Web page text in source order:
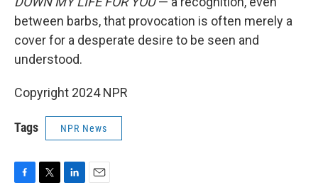
between barbs, that provocation is often merely a
cover for a desperate desire to be seen and
understood.
Copyright 2024 NPR
Tags NPR News